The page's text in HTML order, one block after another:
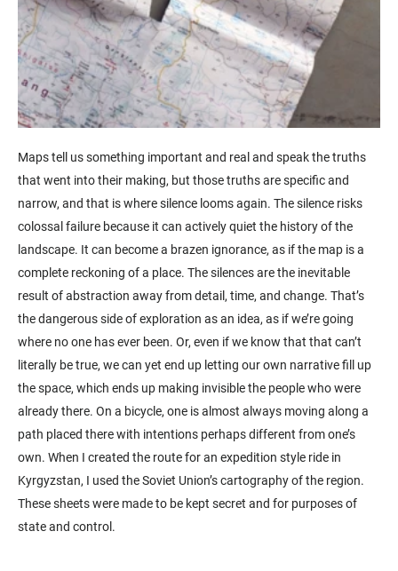
Maps tell us something important and real and speak the truths
that went into their making, but those truths are specific and
narrow, and that is where silence looms again. The silence risks
colossal failure because it can actively quiet the history of the
landscape. It can become a brazen ignorance, as if the map is a
complete reckoning of a place. The silences are the inevitable
result of abstraction away from detail, time, and change. That’s
the dangerous side of exploration as an idea, as if we’re going
where no one has ever been. Or, even if we know that that can’t
literally be true, we can yet end up letting our own narrative fill up
the space, which ends up making invisible the people who were
already there. On a bicycle, one is almost always moving along a
path placed there with intentions perhaps different from one’s
own. When I created the route for an expedition style ride in
Kyrgyzstan, I used the Soviet Union’s cartography of the region.
These sheets were made to be kept secret and for purposes of
state and control.